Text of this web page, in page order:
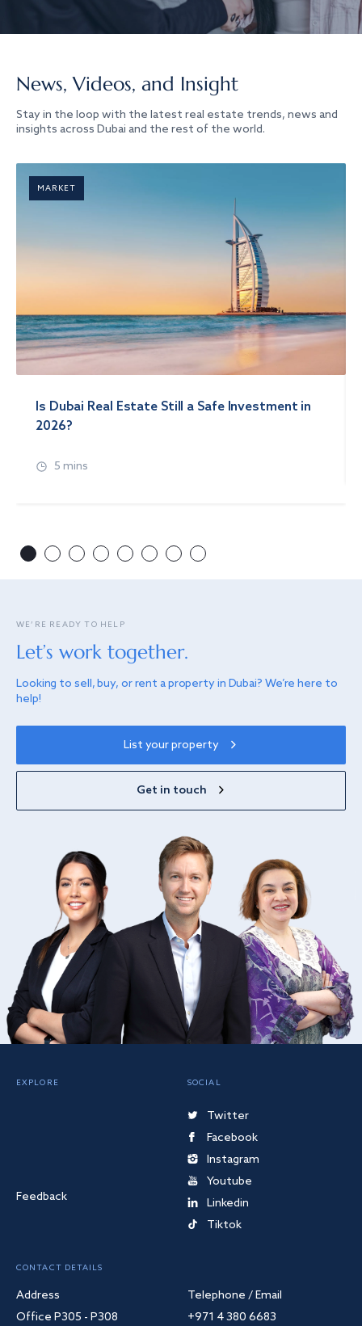
News, Videos, and Insight
Stay in the loop with the latest real estate trends, news and
insights across Dubai and the rest of the world.
MARKET
Is Dubai Real Estate Still a Safe Investment in
2026?
5 mins
WE’RE READY TO HELP
Let’s work together.
Looking to sell, buy, or rent a property in Dubai? We’re here to
help!
List your property
Get in touch
EXPLORE
Feedback
SOCIAL
Twitter
Facebook
Instagram
Youtube
Linkedin
Tiktok
CONTACT DETAILS
Address
Office P305 - P308
Telephone / Email
+971 4 380 6683